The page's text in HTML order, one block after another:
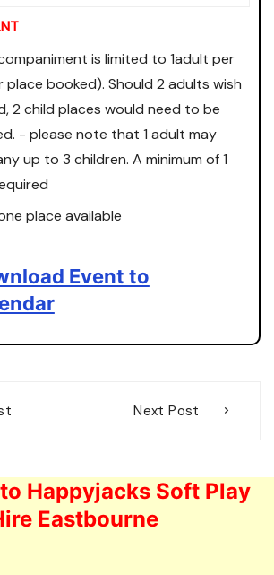
is limited to 1adult per
place booked). Should 2 adults wish
2 child places would need to be
- please note that 1 adult may
up to 3 children. A minimum of 1
place available
Event to
Next Post
Happyjacks Soft Play
Eastbourne